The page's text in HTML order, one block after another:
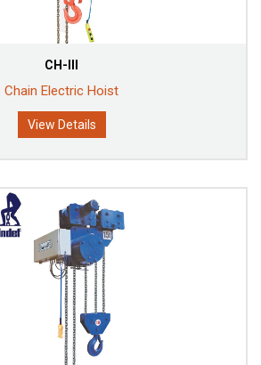
CH-III
Chain Electric Hoist
View Details